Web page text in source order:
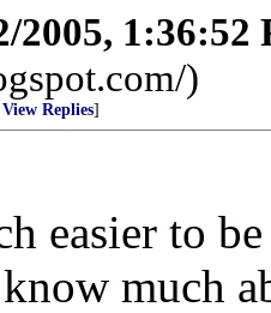
2005, 1:36:52
)
View Replies]
easier to
much